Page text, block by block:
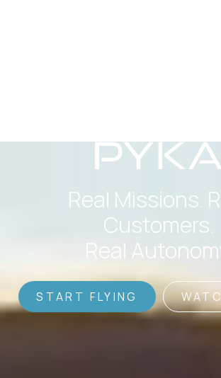
Real Missions.
Customers.
Real
START FLYING